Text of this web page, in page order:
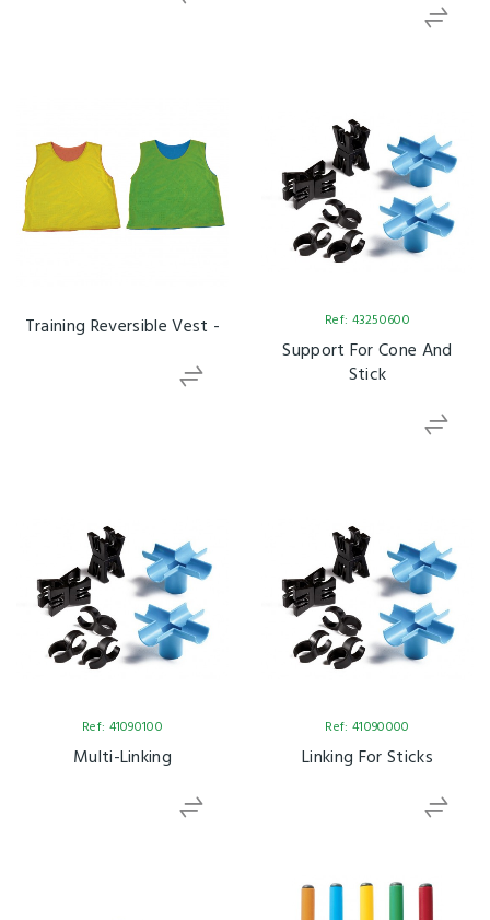
Training Reversible Vest - Ref: 43250600
Support For Cone And
Stick
Ref: 41090100
Multi-Linking
Ref: 41090000
Linking For Sticks